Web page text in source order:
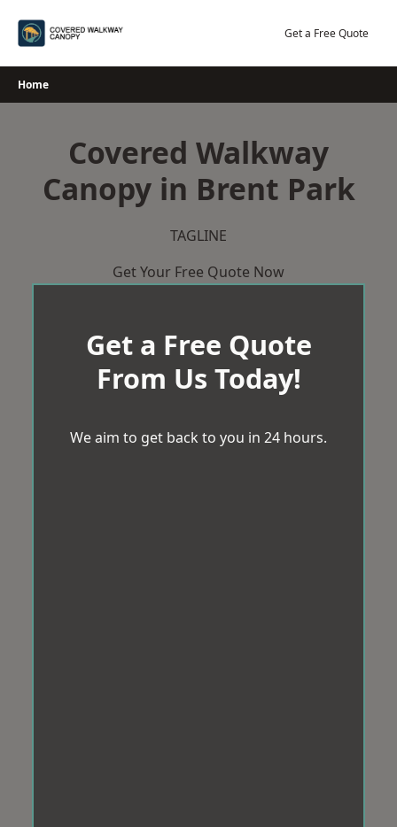
Get a Free Quote
Home
Covered Walkway
Canopy in Brent Park
TAGLINE
Get Your Free Quote Now
Get a Free Quote
From Us Today!
We aim to get back to you in 24 hours.